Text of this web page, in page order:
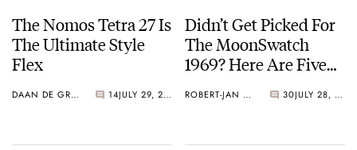
The Nomos Tetra 27 Is
The Ultimate Style
Flex
DAAN DE GROOT 14 JULY 29, 2026
Didn’t Get Picked For
The MoonSwatch
1969? Here Are Five
Instead ROBERT-JAN BROER 30 JULY 28, 2026